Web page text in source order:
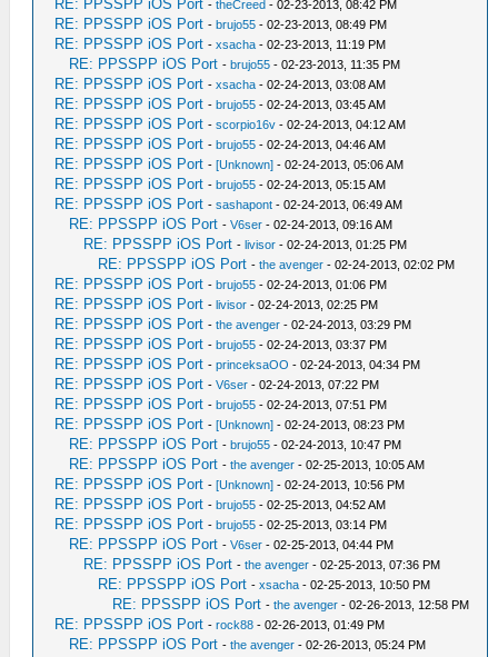
RE: PPSSPP iOS Port -theCreed - 02-23-2013, 08:42 PM
RE: PPSSPP iOS Port -brujo55 - 02-23-2013, 08:49 PM
RE: PPSSPP iOS Port -xsacha - 02-23-2013, 11:19 PM
RE: PPSSPP iOS Port -brujo55 - 02-23-2013, 11:35 PM
RE: PPSSPP iOS Port -xsacha - 02-24-2013, 03:08 AM
RE: PPSSPP iOS Port -brujo55 - 02-24-2013, 03:45 AM
RE: PPSSPP iOS Port -scorpio16v - 02-24-2013, 04:12 AM
RE: PPSSPP iOS Port -brujo55 - 02-24-2013, 04:46 AM
RE: PPSSPP iOS Port -[Unknown] - 02-24-2013, 05:06 AM
RE: PPSSPP iOS Port -brujo55 - 02-24-2013, 05:15 AM
RE: PPSSPP iOS Port -sashapont - 02-24-2013, 06:49 AM
RE: PPSSPP iOS Port -V6ser - 02-24-2013, 09:16 AM
RE: PPSSPP iOS Port -livisor - 02-24-2013, 01:25 PM
RE: PPSSPP iOS Port -the avenger - 02-24-2013, 02:02 PM
RE: PPSSPP iOS Port -brujo55 - 02-24-2013, 01:06 PM
RE: PPSSPP iOS Port -livisor - 02-24-2013, 02:25 PM
RE: PPSSPP iOS Port -the avenger - 02-24-2013, 03:29 PM
RE: PPSSPP iOS Port -brujo55 - 02-24-2013, 03:37 PM
RE: PPSSPP iOS Port -princeksaOO - 02-24-2013, 04:34 PM
RE: PPSSPP iOS Port -V6ser - 02-24-2013, 07:22 PM
RE: PPSSPP iOS Port -brujo55 - 02-24-2013, 07:51 PM
RE: PPSSPP iOS Port -[Unknown] - 02-24-2013, 08:23 PM
RE: PPSSPP iOS Port -brujo55 - 02-24-2013, 10:47 PM
RE: PPSSPP iOS Port -the avenger - 02-25-2013, 10:05 AM
RE: PPSSPP iOS Port -[Unknown] - 02-24-2013, 10:56 PM
RE: PPSSPP iOS Port -brujo55 - 02-25-2013, 04:52 AM
RE: PPSSPP iOS Port -brujo55 - 02-25-2013, 03:14 PM
RE: PPSSPP iOS Port -V6ser - 02-25-2013, 04:44 PM
RE: PPSSPP iOS Port -the avenger - 02-25-2013, 07:36 PM
RE: PPSSPP iOS Port -xsacha - 02-25-2013, 10:50 PM
RE: PPSSPP iOS Port -the avenger - 02-26-2013, 12:58 PM
RE: PPSSPP iOS Port -rock88 - 02-26-2013, 01:49 PM
RE: PPSSPP iOS Port -the avenger - 02-26-2013, 05:24 PM